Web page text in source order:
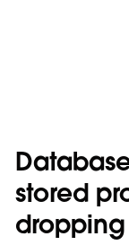
stored